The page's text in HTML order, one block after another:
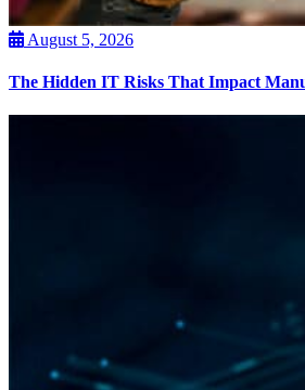
August 5, 2026
The Hidden IT Risks That Impact